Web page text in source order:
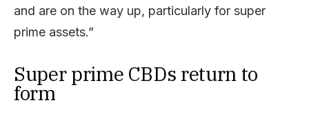
and are on the way up, particularly for super
prime assets.”
Super prime CBDs return to
form